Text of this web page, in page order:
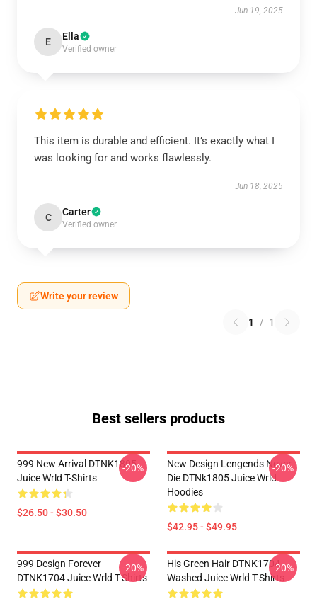
Jun 19, 2025
E Ella
Verified owner
This item is durable and efficient. It’s exactly what I
was looking for and works flawlessly.
Jun 18, 2025
C Carter
Verified owner
Write your review
1 / 1
Best sellers products
999 New Arrival DTNK1805
Juice Wrld T-Shirts
$26.50 - $30.50
-20%
New Design Lengends Never
Die DTNk1805 Juice Wrld
Hoodies
$42.95 - $49.95
-20%
999 Design Forever
DTNK1704 Juice Wrld T-Shirts
-20%
His Green Hair DTNK1704
Washed Juice Wrld T-Shirts
-20%